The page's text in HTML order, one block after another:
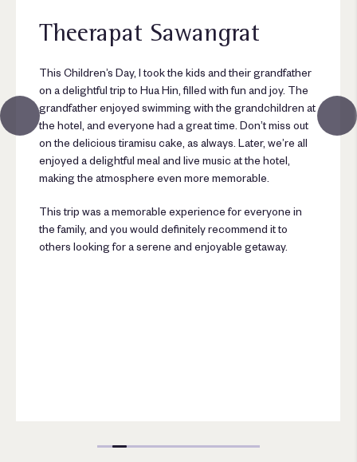
Theerapat Sawangrat
This Children’s Day, I took the kids and their grandfather
on a delightful trip to Hua Hin, filled with fun and joy. The
grandfather enjoyed swimming with the grandchildren at
the hotel, and everyone had a great time. Don’t miss out
on the delicious tiramisu cake, as always. Later, we’re all
enjoyed a delightful meal and live music at the hotel,
making the atmosphere even more memorable.
This trip was a memorable experience for everyone in
the family, and you would definitely recommend it to
others looking for a serene and enjoyable getaway.